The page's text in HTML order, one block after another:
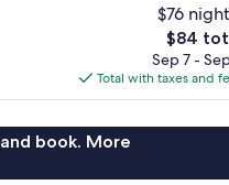
$76
The
price
is
$84
$84
Sep 7 -
Total with taxes and
book. More